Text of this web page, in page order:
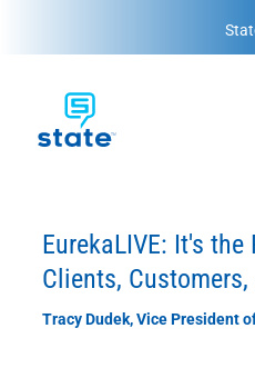
EurekaLIVE: It's
Clients,
Tracy Dudek, Vice President